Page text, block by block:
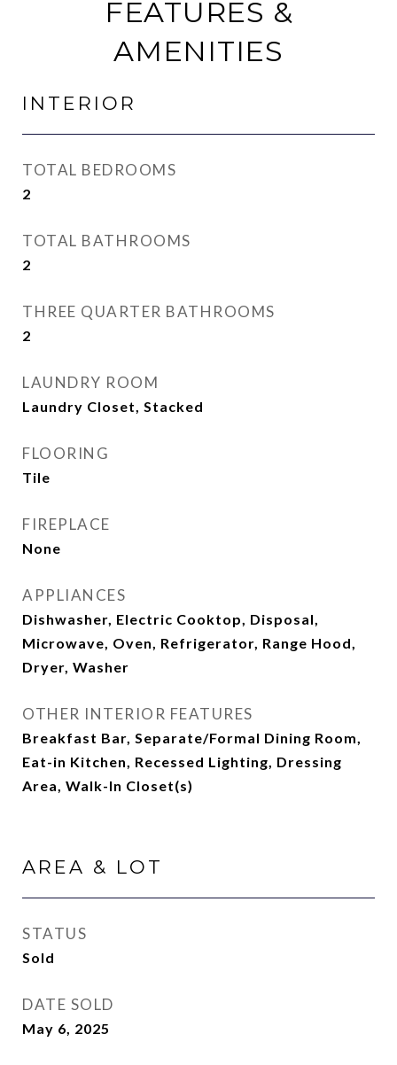
FEATURES &
AMENITIES
INTERIOR
TOTAL BEDROOMS
2
TOTAL BATHROOMS
2
THREE QUARTER BATHROOMS
2
LAUNDRY ROOM
Laundry Closet, Stacked
FLOORING
Tile
FIREPLACE
None
APPLIANCES
Dishwasher, Electric Cooktop, Disposal,
Microwave, Oven, Refrigerator, Range Hood,
Dryer, Washer
OTHER INTERIOR FEATURES
Breakfast Bar, Separate/Formal Dining Room,
Eat-in Kitchen, Recessed Lighting, Dressing
Area, Walk-In Closet(s)
AREA & LOT
STATUS
Sold
DATE SOLD
May 6, 2025